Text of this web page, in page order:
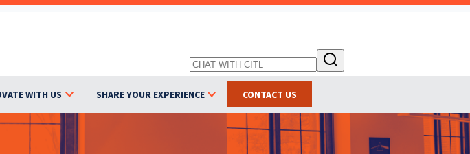
WITH US SHARE YOUR EXPERIENCE CONTACT US